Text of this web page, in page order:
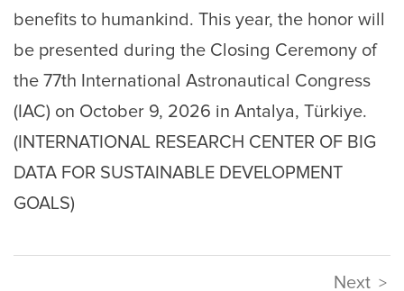
benefits to humankind. This year, the honor will
be presented during the Closing Ceremony of
the 77th International Astronautical Congress
(IAC) on October 9, 2026 in Antalya, Türkiye.
(INTERNATIONAL RESEARCH CENTER OF BIG
DATA FOR SUSTAINABLE DEVELOPMENT
GOALS)
Next >